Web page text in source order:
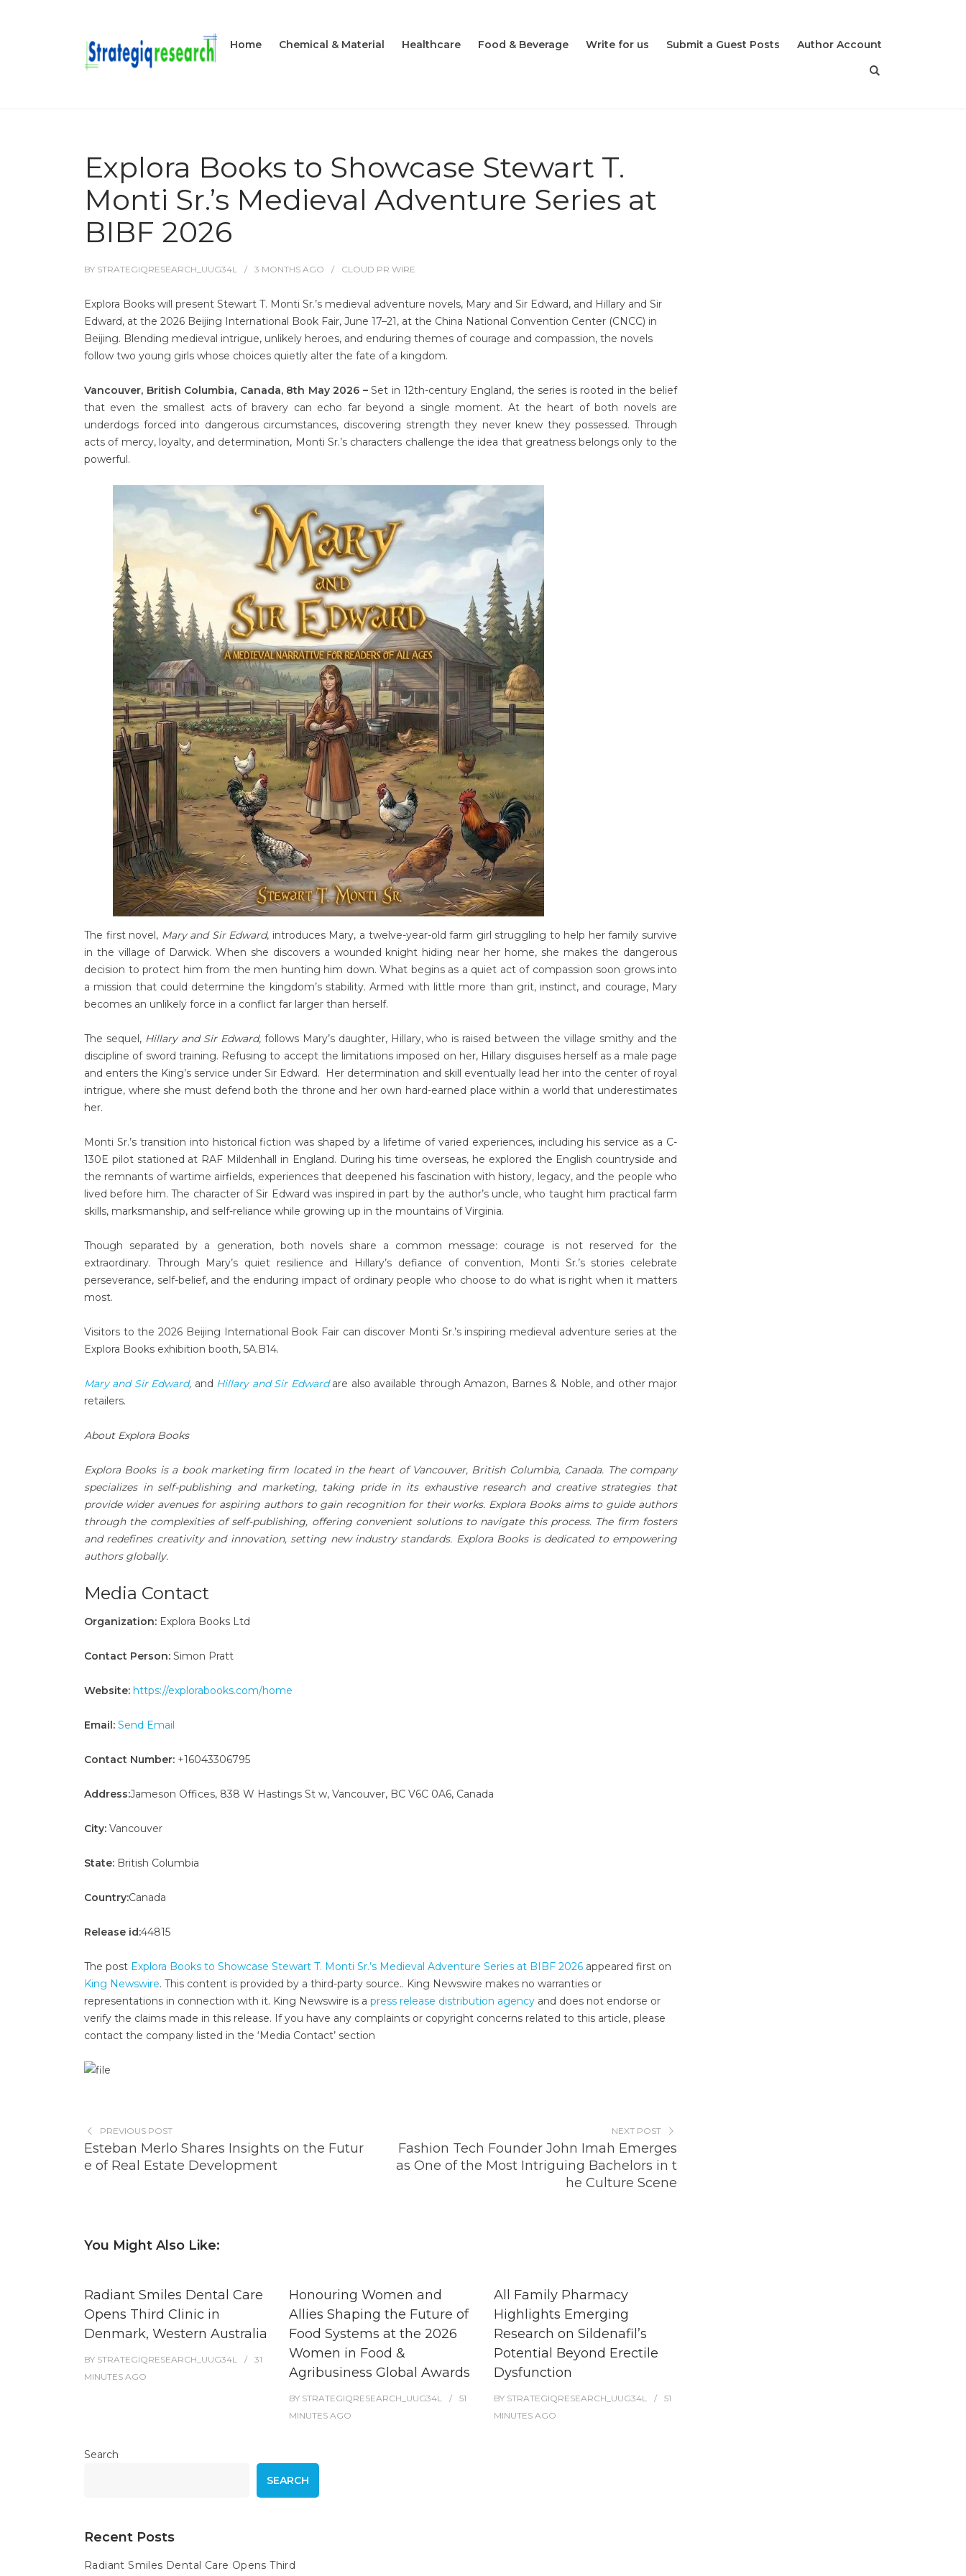
Home Chemical & Material Healthcare Food & Beverage Write for us Submit a Guest Posts Author Account
Explora Books to Showcase Stewart T.
Monti Sr.’s Medieval Adventure Series at
BIBF 2026
BY STRATEGIQRESEARCH_UUG34L 3 MONTHS AGO CLOUD PR WIRE
Explora Books will present Stewart T. Monti Sr.’s medieval adventure novels, Mary and Sir Edward, and Hillary and Sir
Edward, at the 2026 Beijing International Book Fair, June 17–21, at the China National Convention Center (CNCC) in
Beijing. Blending medieval intrigue, unlikely heroes, and enduring themes of courage and compassion, the novels
follow two young girls whose choices quietly alter the fate of a kingdom.
Vancouver, British Columbia, Canada, 8th May 2026 –Set in 12th-century England, the series is rooted in the belief
that even the smallest acts of bravery can echo far beyond a single moment. At the heart of both novels are
underdogs forced into dangerous circumstances, discovering strength they never knew they possessed. Through
acts of mercy, loyalty, and determination, Monti Sr.’s characters challenge the idea that greatness belongs only to the
powerful.
The first novel, Mary and Sir Edward, introduces Mary, a twelve-year-old farm girl struggling to help her family survive
in the village of Darwick. When she discovers a wounded knight hiding near her home, she makes the dangerous
decision to protect him from the men hunting him down. What begins as a quiet act of compassion soon grows into
a mission that could determine the kingdom’s stability. Armed with little more than grit, instinct, and courage, Mary
becomes an unlikely force in a conflict far larger than herself.
The sequel, Hillary and Sir Edward, follows Mary’s daughter, Hillary, who is raised between the village smithy and the
discipline of sword training. Refusing to accept the limitations imposed on her, Hillary disguises herself as a male page
and enters the King’s service under Sir Edward. Her determination and skill eventually lead her into the center of royal
intrigue, where she must defend both the throne and her own hard-earned place within a world that underestimates
her.
Monti Sr.’s transition into historical fiction was shaped by a lifetime of varied experiences, including his service as a C-
130E pilot stationed at RAF Mildenhall in England. During his time overseas, he explored the English countryside and
the remnants of wartime airfields, experiences that deepened his fascination with history, legacy, and the people who
lived before him. The character of Sir Edward was inspired in part by the author’s uncle, who taught him practical farm
skills, marksmanship, and self-reliance while growing up in the mountains of Virginia.
Though separated by a generation, both novels share a common message: courage is not reserved for the
extraordinary. Through Mary’s quiet resilience and Hillary’s defiance of convention, Monti Sr.’s stories celebrate
perseverance, self-belief, and the enduring impact of ordinary people who choose to do what is right when it matters
most.
Visitors to the 2026 Beijing International Book Fair can discover Monti Sr.’s inspiring medieval adventure series at the
Explora Books exhibition booth, 5A.B14.
Mary and Sir Edward, and Hillary and Sir Edwardare also available through Amazon, Barnes & Noble, and other major
retailers.
About Explora Books
Explora Books is a book marketing firm located in the heart of Vancouver, British Columbia, Canada. The company
specializes in self-publishing and marketing, taking pride in its exhaustive research and creative strategies that
provide wider avenues for aspiring authors to gain recognition for their works. Explora Books aims to guide authors
through the complexities of self-publishing, offering convenient solutions to navigate this process. The firm fosters
and redefines creativity and innovation, setting new industry standards. Explora Books is dedicated to empowering
authors globally.
Media Contact
Organization: Explora Books Ltd
Contact Person: Simon Pratt
Website: https://explorabooks.com/home
Email: Send Email
Contact Number: +16043306795
Address:Jameson Offices, 838 W Hastings St w, Vancouver, BC V6C 0A6, Canada
City: Vancouver
State: British Columbia
Country:Canada
Release id:44815
The post Explora Books to Showcase Stewart T. Monti Sr.’s Medieval Adventure Series at BIBF 2026 appeared first on
King Newswire. This content is provided by a third-party source.. King Newswire makes no warranties or
representations in connection with it. King Newswire is a press release distribution agency and does not endorse or
verify the claims made in this release. If you have any complaints or copyright concerns related to this article, please
contact the company listed in the ‘Media Contact’ section
PREVIOUS POST
Esteban Merlo Shares Insights on the Futur
e of Real Estate Development
NEXT POST
Fashion Tech Founder John Imah Emerges
as One of the Most Intriguing Bachelors in t
he Culture Scene
You Might Also Like:
Radiant Smiles Dental Care
Opens Third Clinic in
Denmark, Western Australia
BY STRATEGIQRESEARCH_UUG34L
31
MINUTES AGO
Honouring Women and
Allies Shaping the Future of
Food Systems at the 2026
Women in Food &
Agribusiness Global Awards
BY STRATEGIQRESEARCH_UUG34L
51
MINUTES AGO
All Family Pharmacy
Highlights Emerging
Research on Sildenafil’s
Potential Beyond Erectile
Dysfunction
BY STRATEGIQRESEARCH_UUG34L
51
MINUTES AGO
Search
SEARCH
Recent Posts
Radiant Smiles Dental Care Opens Third